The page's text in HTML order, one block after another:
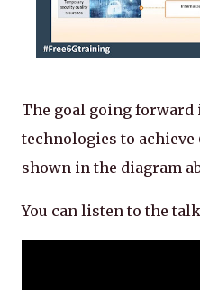
The goal going forward
technologies to achieve
shown in the diagram
You can listen to the